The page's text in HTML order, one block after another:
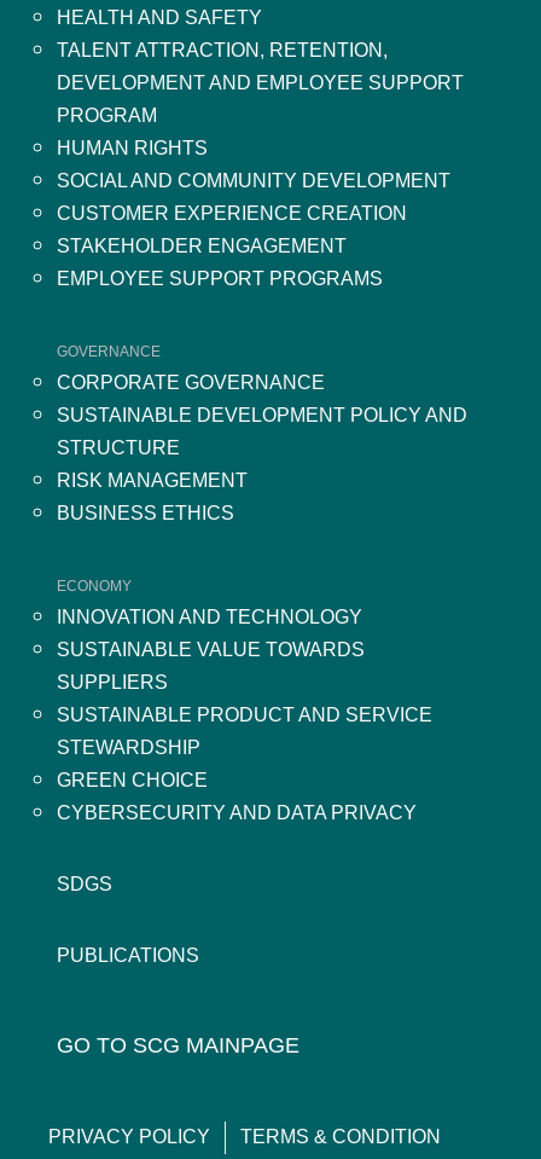
HEALTH AND SAFETY
TALENT ATTRACTION, RETENTION,
DEVELOPMENT AND EMPLOYEE SUPPORT
PROGRAM
HUMAN RIGHTS
SOCIAL AND COMMUNITY DEVELOPMENT
CUSTOMER EXPERIENCE CREATION
STAKEHOLDER ENGAGEMENT
EMPLOYEE SUPPORT PROGRAMS
GOVERNANCE
CORPORATE GOVERNANCE
SUSTAINABLE DEVELOPMENT POLICY AND
STRUCTURE
RISK MANAGEMENT
BUSINESS ETHICS
ECONOMY
INNOVATION AND TECHNOLOGY
SUSTAINABLE VALUE TOWARDS
SUPPLIERS
SUSTAINABLE PRODUCT AND SERVICE
STEWARDSHIP
GREEN CHOICE
CYBERSECURITY AND DATA PRIVACY
SDGS
PUBLICATIONS
GO TO SCG MAINPAGE
PRIVACY POLICY TERMS & CONDITION